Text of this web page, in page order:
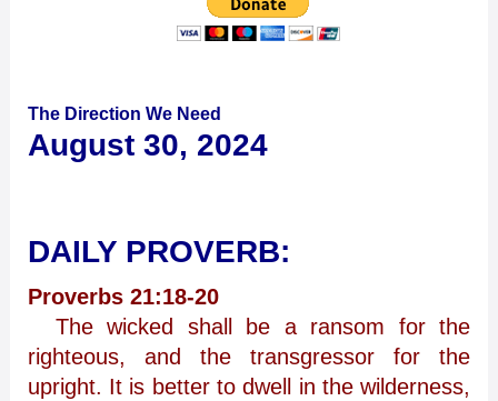
The Direction We Need
August 30, 2024
DAILY PROVERB:
Proverbs 21:18-20
The wicked shall be a ransom for the
righteous, and the transgressor for the
upright. It is better to dwell in the wilderness,